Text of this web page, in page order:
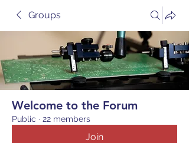
Groups
Welcome to the Forum
Public · 22 members
Join